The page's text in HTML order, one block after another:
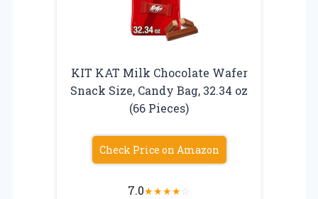
KIT KAT Milk Chocolate Wafer
Snack Size, Candy Bag, 32.34 oz
(66 Pieces)
Check Price on Amazon
7.0★★★★☆